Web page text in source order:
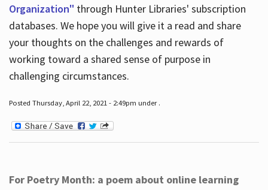
Organization" through Hunter Libraries' subscription
databases. We hope you will give it a read and share
your thoughts on the challenges and rewards of
working toward a shared sense of purpose in
challenging circumstances.
Posted Thursday, April 22, 2021 - 2:49pm under .
For Poetry Month: a poem about online learning